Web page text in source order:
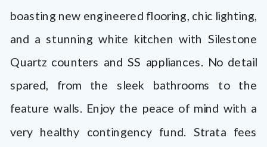
boasting new engineered flooring, chic lighting,
and a stunning white kitchen with Silestone
Quartz counters and SS appliances. No detail
spared, from the sleek bathrooms to the
feature walls. Enjoy the peace of mind with a
very healthy contingency fund. Strata fees